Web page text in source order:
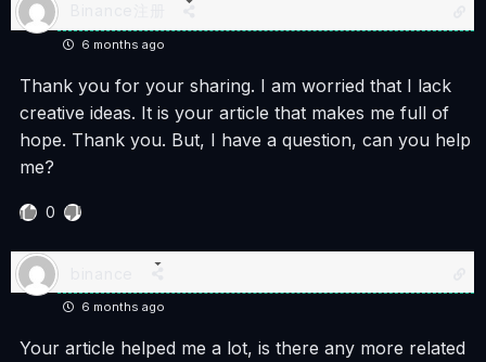
6 months ago
Thank you for your sharing. I am worried that I lack
creative ideas. It is your article that makes me full of
hope. Thank you. But, I have a question, can you help
me?
0
6 months ago
Your article helped me a lot, is there any more related